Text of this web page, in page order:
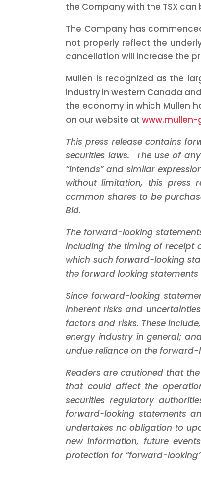
the Company with the TSX
The Company has
not properly reflect the
cancellation will increase the
Mullen is recognized as the
industry in western Canada
the economy in which Mullen
on our website at
This press release contains
securities laws. The use of any
“intends” and similar
without limitation, this press
common shares to be
Bid.
The forward-looking
including the timing of receipt
which such forward-looking
the forward looking
Since forward-looking
inherent risks and
factors and risks. These
energy industry in general;
undue reliance on the
Readers are cautioned that
that could affect the
securities regulatory
forward-looking statements
undertakes no obligation to
new information, future
protection for “forward-